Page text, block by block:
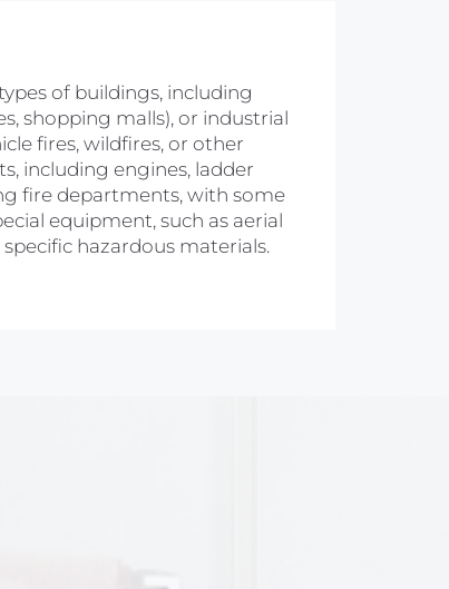
of buildings, including
shopping malls), or industrial
fires, wildfires, or other
including engines, ladder
fire departments, with some
equipment, such as aerial
hazardous materials.